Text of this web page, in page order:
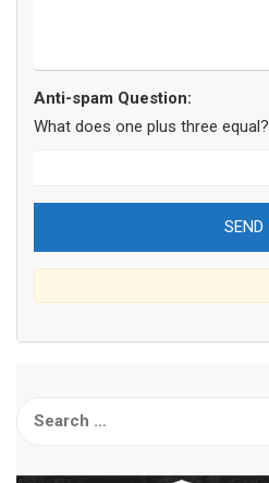
Anti-spam Question:
What does one plus three equal?
for: